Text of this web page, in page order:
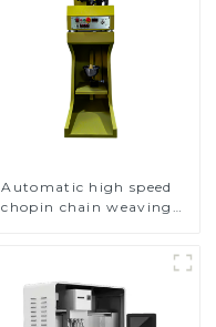
Automatic high speed
chopin chain weaving